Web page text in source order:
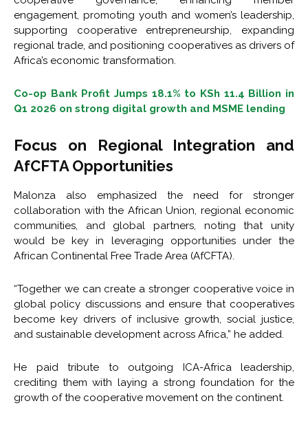
engagement, promoting youth and women’s leadership,
supporting cooperative entrepreneurship, expanding
regional trade, and positioning cooperatives as drivers of
Africa’s economic transformation.
Co-op Bank Profit Jumps 18.1% to KSh 11.4 Billion in
Q1 2026 on strong digital growth and MSME lending
Focus on Regional Integration and
AfCFTA Opportunities
Malonza also emphasized the need for stronger
collaboration with the African Union, regional economic
communities, and global partners, noting that unity
would be key in leveraging opportunities under the
African Continental Free Trade Area (AfCFTA).
“Together we can create a stronger cooperative voice in
global policy discussions and ensure that cooperatives
become key drivers of inclusive growth, social justice,
and sustainable development across Africa,” he added.
He paid tribute to outgoing ICA-Africa leadership,
crediting them with laying a strong foundation for the
growth of the cooperative movement on the continent.